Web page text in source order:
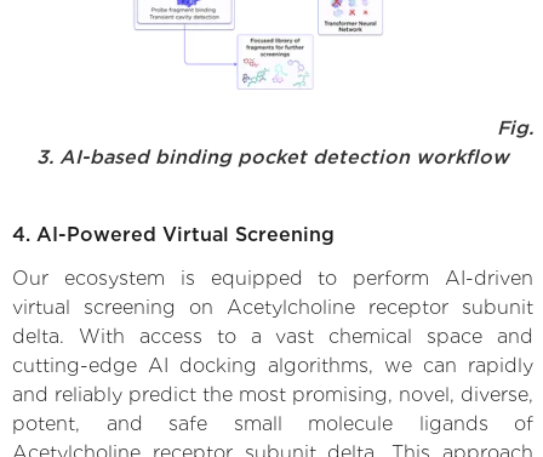
Fig.
3. AI-based binding pocket detection workflow
4. AI-Powered Virtual Screening
Our ecosystem is equipped to perform AI-driven
virtual screening on Acetylcholine receptor subunit
delta. With access to a vast chemical space and
cutting-edge AI docking algorithms, we can rapidly
and reliably predict the most promising, novel, diverse,
potent, and safe small molecule ligands of
Acetylcholine receptor subunit delta. This approach